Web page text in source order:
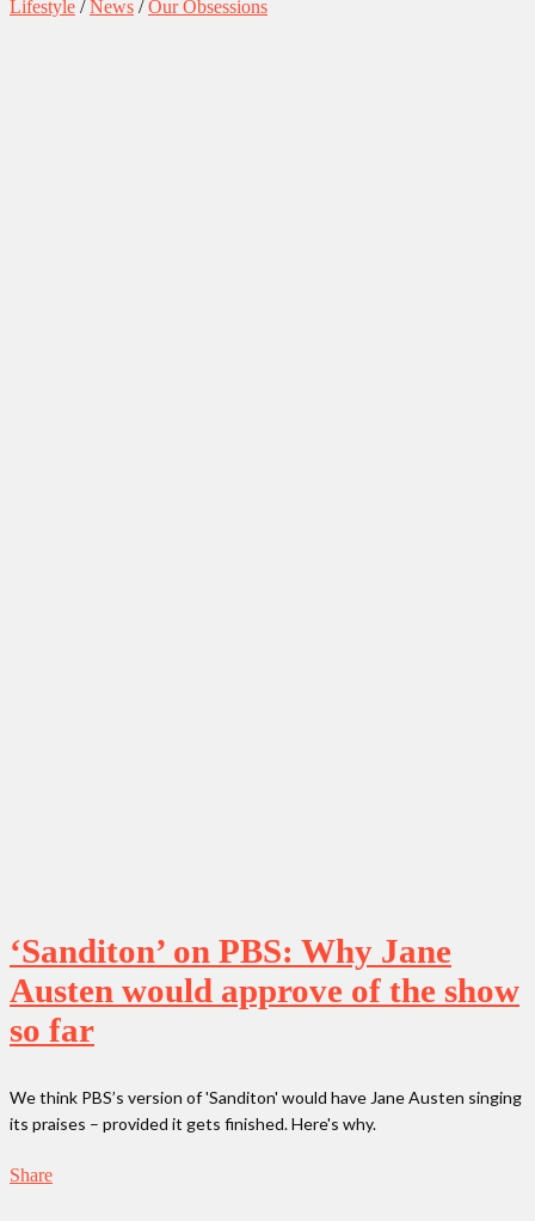
Lifestyle /News /Our Obsessions
‘Sanditon’ on PBS: Why Jane
Austen would approve of the show
so far
We think PBS’s version of 'Sanditon' would have Jane Austen singing
its praises – provided it gets finished. Here's why.
Share